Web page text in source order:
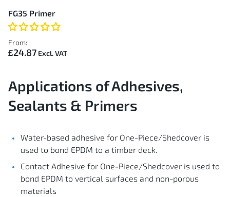
Item
FG35 Primer
From:
£24.87
Applications of Adhesives,
Sealants & Primers
Water-based adhesive for One-Piece/Shedcover is
used to bond EPDM to a timber deck.
Contact Adhesive for One-Piece/Shedcover is used to
bond EPDM to vertical surfaces and non-porous
materials